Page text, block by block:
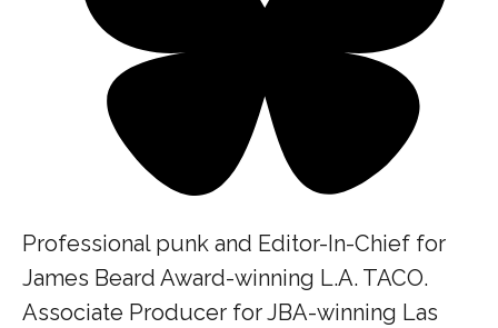
Professional punk and Editor-In-Chief for
James Beard Award-winning L.A. TACO.
Associate Producer for JBA-winning Las